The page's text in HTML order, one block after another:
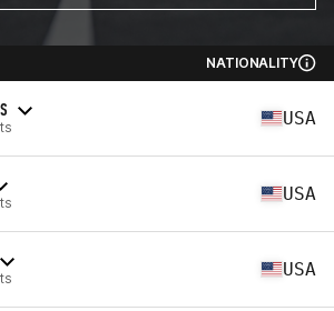
NATIONALITY
USA
USA
USA